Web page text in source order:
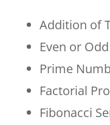
Addition of
Even or
Prime
Factorial
Fibonacci